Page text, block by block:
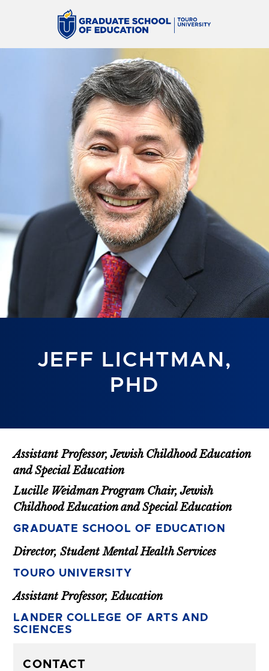
JEFF LICHTMAN,
PHD
Assistant Professor, Jewish Childhood Education
and Special Education
Lucille Weidman Program Chair, Jewish
Childhood Education and Special Education
GRADUATE SCHOOL OF EDUCATION
Director, Student Mental Health Services
TOURO UNIVERSITY
Assistant Professor, Education
LANDER COLLEGE OF ARTS AND
SCIENCES
CONTACT